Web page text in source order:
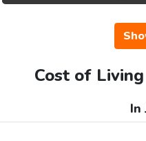
Cost of
In